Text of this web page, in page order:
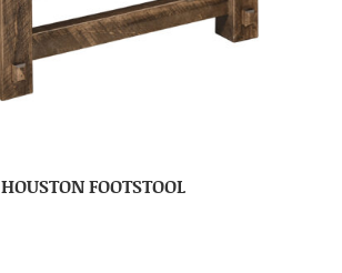
HOUSTON FOOTSTOOL